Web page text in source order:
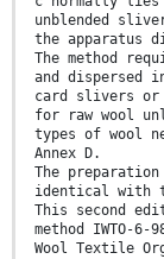
unblended
the apparatus
The method
and dispersed
card slivers or
for raw wool
types of wool
Annex D.
The
identical with
This second
method IWTO-
Wool Textile